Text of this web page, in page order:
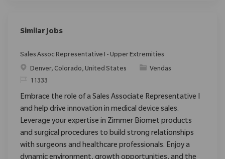
Similar Jobs
Sales Assoc Representative I - Upper Extremities
Localização
Denver, Colorado, United States Categoria
Vendas
ReqId11333
Embrace the role of a Sales Associate Representative I
and help drive innovation in medical device sales.
Leverage your expertise in Zimmer Biomet products
and surgical procedures to build strong relationships
with surgeons and healthcare professionals. Enjoy a